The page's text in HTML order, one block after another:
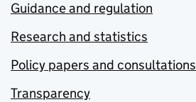
Guidance and regulation
Research and statistics
Policy papers and consultations
Transparency